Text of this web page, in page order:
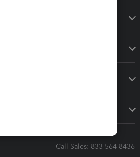
Call Sales: 833-564-8436